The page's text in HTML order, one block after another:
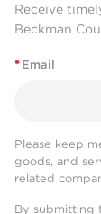
Receive
Beckman
* Email
Please keep
goods, and
related
By submitting